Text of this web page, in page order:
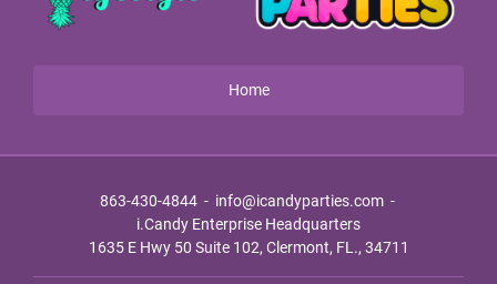
Home
863-430-4844- info@icandyparties.com-
i.Candy Enterprise Headquarters
1635 E Hwy 50 Suite 102, Clermont, FL., 34711